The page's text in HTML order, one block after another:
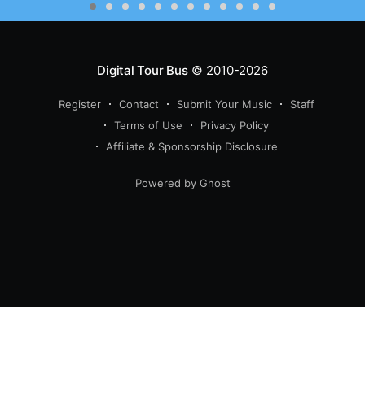
Digital Tour Bus© 2010-2026
Register Contact Submit Your Music
Staff
Terms of Use
Privacy Policy
Affiliate & Sponsorship Disclosure
Powered by Ghost